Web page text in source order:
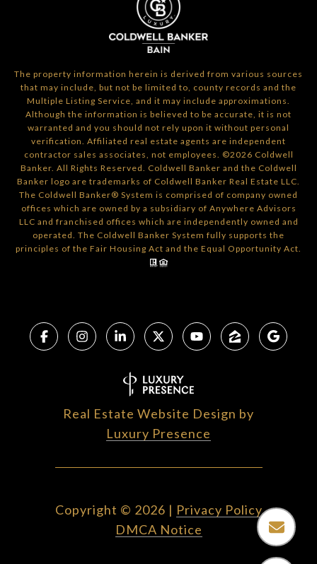
The property information herein is derived from various sources
that may include, but not be limited to, county records and the
Multiple Listing Service, and it may include approximations.
Although the information is believed to be accurate, it is not
warranted and you should not rely upon it without personal
verification. Affiliated real estate agents are independent
contractor sales associates, not employees. ©2026 Coldwell
Banker. All Rights Reserved. Coldwell Banker and the Coldwell
Banker logo are trademarks of Coldwell Banker Real Estate LLC.
The Coldwell Banker® System is comprised of company owned
offices which are owned by a subsidiary of Anywhere Advisors
LLC and franchised offices which are independently owned and
operated. The Coldwell Banker System fully supports the
principles of the Fair Housing Act and the Equal Opportunity Act.
Real Estate Website Design by
Luxury Presence
Copyright © 2026 | Privacy Policy
DMCA Notice